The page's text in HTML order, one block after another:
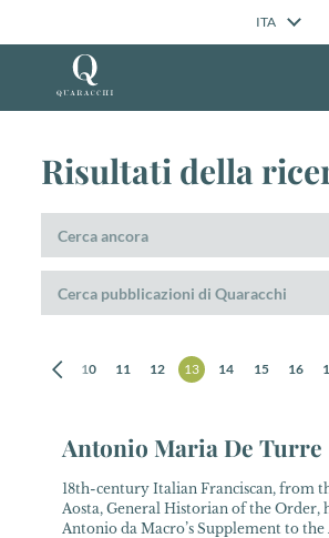
ITA
Risultati della
9 10 11 12 13 14 15 16
Antonio Maria De Turre
18th-century Italian Franciscan, from
Aosta, General Historian of the Order,
Antonio da Macro’s Supplement to the